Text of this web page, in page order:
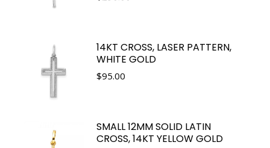
14KT CROSS, LASER PATTERN,
WHITE GOLD
$95.00
SMALL 12MM SOLID LATIN
CROSS, 14KT YELLOW GOLD